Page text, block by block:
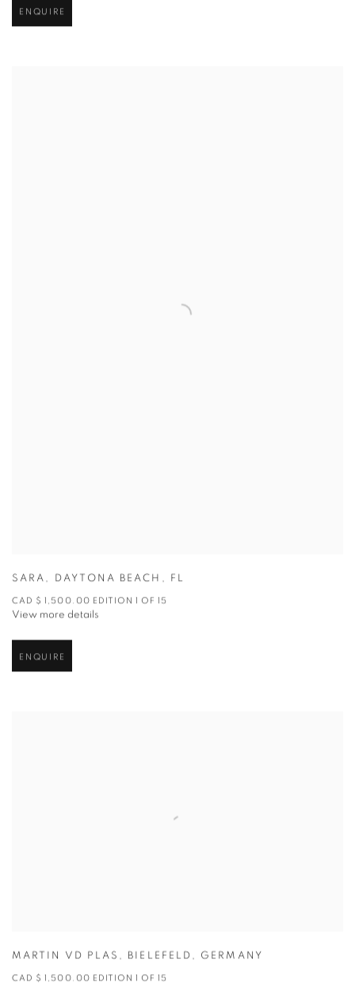
ENQUIRE
SARA , DAYTONA BEACH , FL
CAD $ 1,500.00 EDITION 1 OF 15
View more details
ENQUIRE
MARTIN VD PLAS , BIELEFELD , GERMANY
CAD $ 1,500.00 EDITION 1 OF 15